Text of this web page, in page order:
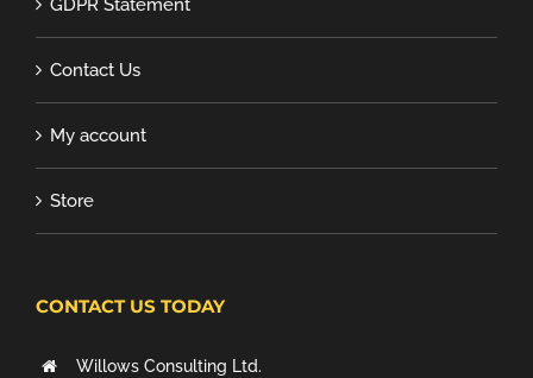
GDPR Statement
Contact Us
My account
Store
CONTACT US TODAY
Willows Consulting Ltd.